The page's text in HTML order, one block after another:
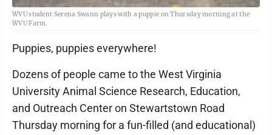
WVU student Serena Swann plays with a puppie on Thursday morning at the
WVU Farm.
Puppies, puppies everywhere!
Dozens of people came to the West Virginia
University Animal Science Research, Education,
and Outreach Center on Stewartstown Road
Thursday morning for a fun-filled (and educational)